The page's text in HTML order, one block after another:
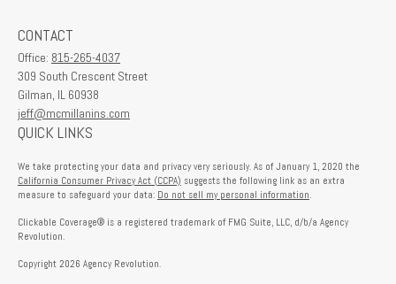
CONTACT
Office: 815-265-4037
309 South Crescent Street
Gilman, IL 60938
jeff@mcmillanins.com
QUICK LINKS
We take protecting your data and privacy very seriously. As of January 1, 2020 the
California Consumer Privacy Act (CCPA) suggests the following link as an extra
measure to safeguard your data: Do not sell my personal information
Clickable Coverage® is a registered trademark of FMG Suite, LLC, d/b/a Agency
Revolution.
Copyright 2026 Agency Revolution.